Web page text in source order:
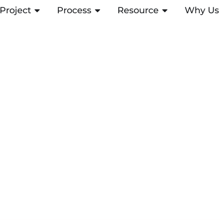
Project ABRIR PROJECT
Process ABRIR PROCESS
Resource ABRIRWhy Us